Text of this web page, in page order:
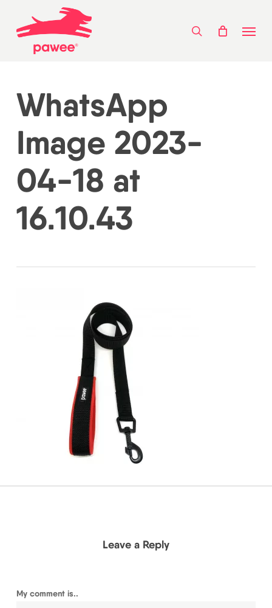
search
WhatsApp
Image 2023-
04-18 at
16.10.43
Leave a Reply
My comment is..